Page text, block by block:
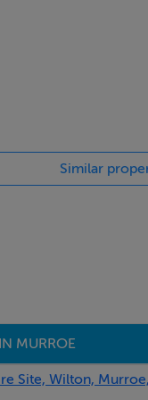
(3'5")
Similar
MURROE
Site, Wilton,